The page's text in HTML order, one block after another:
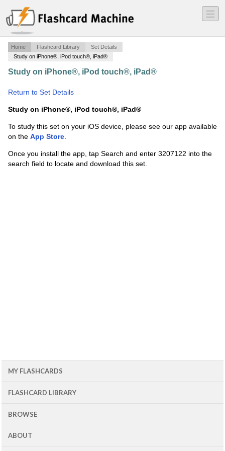
―
―
―
Home Flashcard Library
Set Details
Study on iPhone®, iPod touch®, iPad®
Study on iPhone®, iPod touch®, iPad®
Return to Set Details
Study on iPhone®, iPod touch®, iPad®
To study this set on your iOS device, please see our app available
on the App Store.
Once you install the app, tap Search and enter 3207122 into the
search field to locate and download this set.
MY FLASHCARDS
FLASHCARD LIBRARY
BROWSE
ABOUT